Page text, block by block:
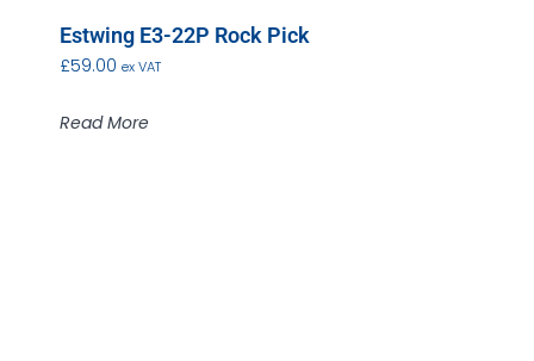
Estwing E3-22P Rock Pick
£59.00 ex VAT
Read More